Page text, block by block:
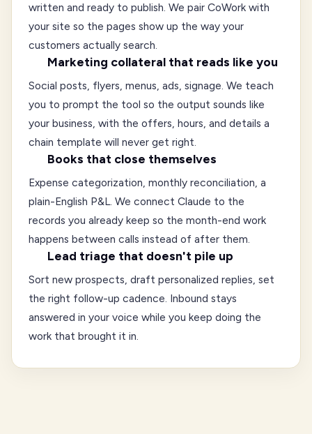
written and ready to publish. We pair CoWork with
your site so the pages show up the way your
customers actually search.
Marketing collateral that reads like you
Social posts, flyers, menus, ads, signage. We teach
you to prompt the tool so the output sounds like
your business, with the offers, hours, and details a
chain template will never get right.
Books that close themselves
Expense categorization, monthly reconciliation, a
plain-English P&L. We connect Claude to the
records you already keep so the month-end work
happens between calls instead of after them.
Lead triage that doesn't pile up
Sort new prospects, draft personalized replies, set
the right follow-up cadence. Inbound stays
answered in your voice while you keep doing the
work that brought it in.